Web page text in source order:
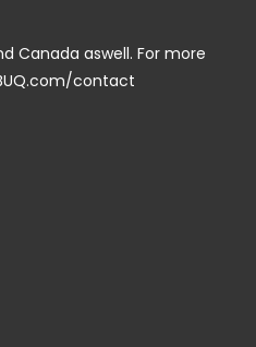
Canada aswell. For more
contact